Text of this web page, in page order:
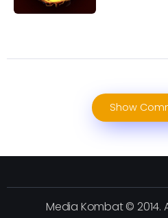
Show
Media Kombat © 2014.